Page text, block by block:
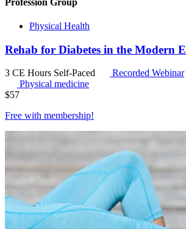
Physical Health
Rehab for Diabetes in the Modern
3 CE Hours Self-Paced
Recorded Webinar
Physical medicine
$57
Free with membership!